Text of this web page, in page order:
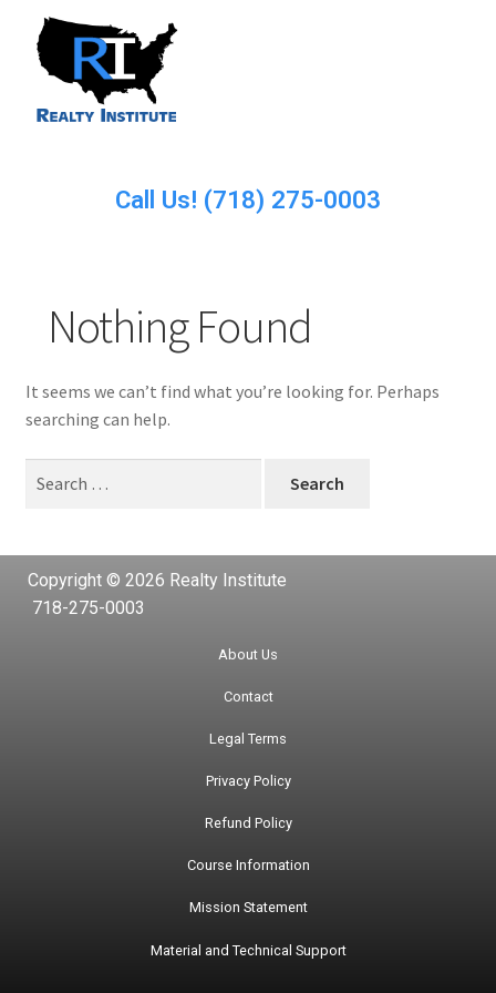
Call Us! (718) 275-0003
Nothing Found
It seems we can’t find what you’re looking for. Perhaps
searching can help.
Copyright © 2026 Realty Institute
718-275-0003
About Us
Contact
Legal Terms
Privacy Policy
Refund Policy
Course Information
Mission Statement
Material and Technical Support